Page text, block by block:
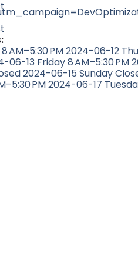
AM–5:30 PM 2024-06-12
06-13 Friday 8 AM–5:30 PM
2024-06-15 Sunday
PM 2024-06-17